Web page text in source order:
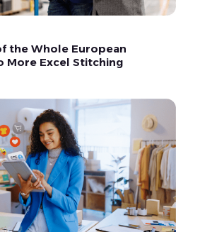
the Whole European
More Excel Stitching